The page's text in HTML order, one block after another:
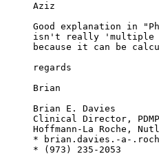
Aziz
Good explanation in
isn't really
because it can be
regards
Brian
Brian E. Davies
Clinical Director, PDMP
Hoffmann-La Roche,
* brian.davies.-a-
* (973) 235-2053